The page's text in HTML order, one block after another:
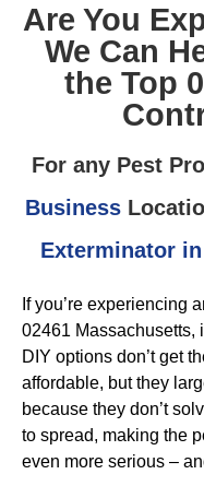
Are You
We Can
the Top
For any Pest
Business
Exterminator
If you’re experiencing
02461 Massachusetts,
DIY options don’t get
affordable, but they
because they don’t
to spread, making the
even more serious –